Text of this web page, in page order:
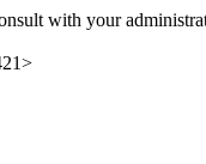
with your